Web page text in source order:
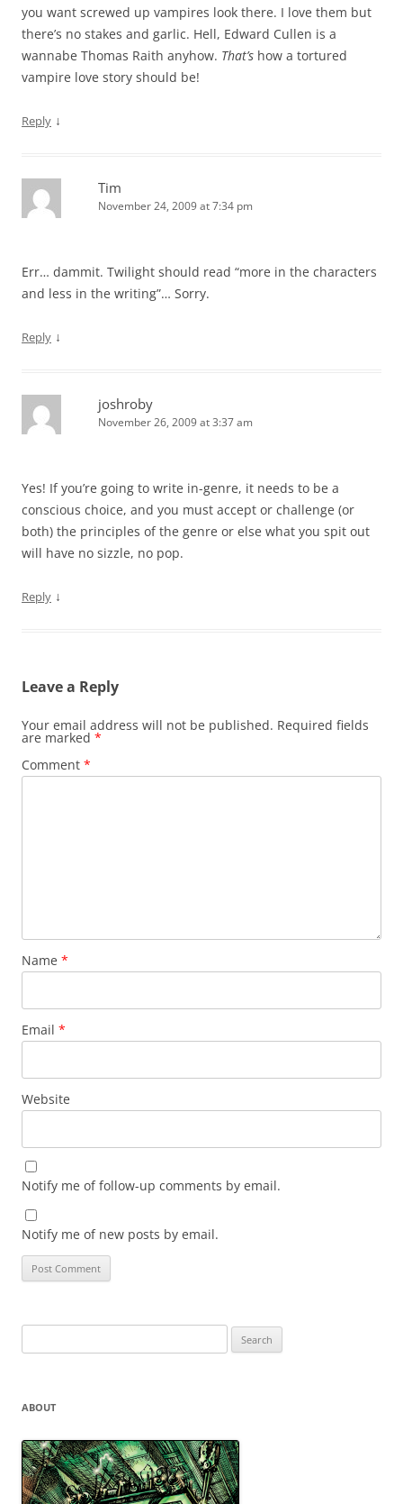
you want screwed up vampires look there. I love them but
there’s no stakes and garlic. Hell, Edward Cullen is a
wannabe Thomas Raith anyhow. That’s how a tortured
vampire love story should be!
Reply ↓
Tim
November 24, 2009 at 7:34 pm
Err… dammit. Twilight should read “more in the characters
and less in the writing”… Sorry.
Reply ↓
joshroby
November 26, 2009 at 3:37 am
Yes! If you’re going to write in-genre, it needs to be a
conscious choice, and you must accept or challenge (or
both) the principles of the genre or else what you spit out
will have no sizzle, no pop.
Reply ↓
Leave a Reply
Your email address will not be published. Required fields
are marked *
Comment *
Name *
Email *
Website
Notify me of follow-up comments by email.
Notify me of new posts by email.
for:
ABOUT